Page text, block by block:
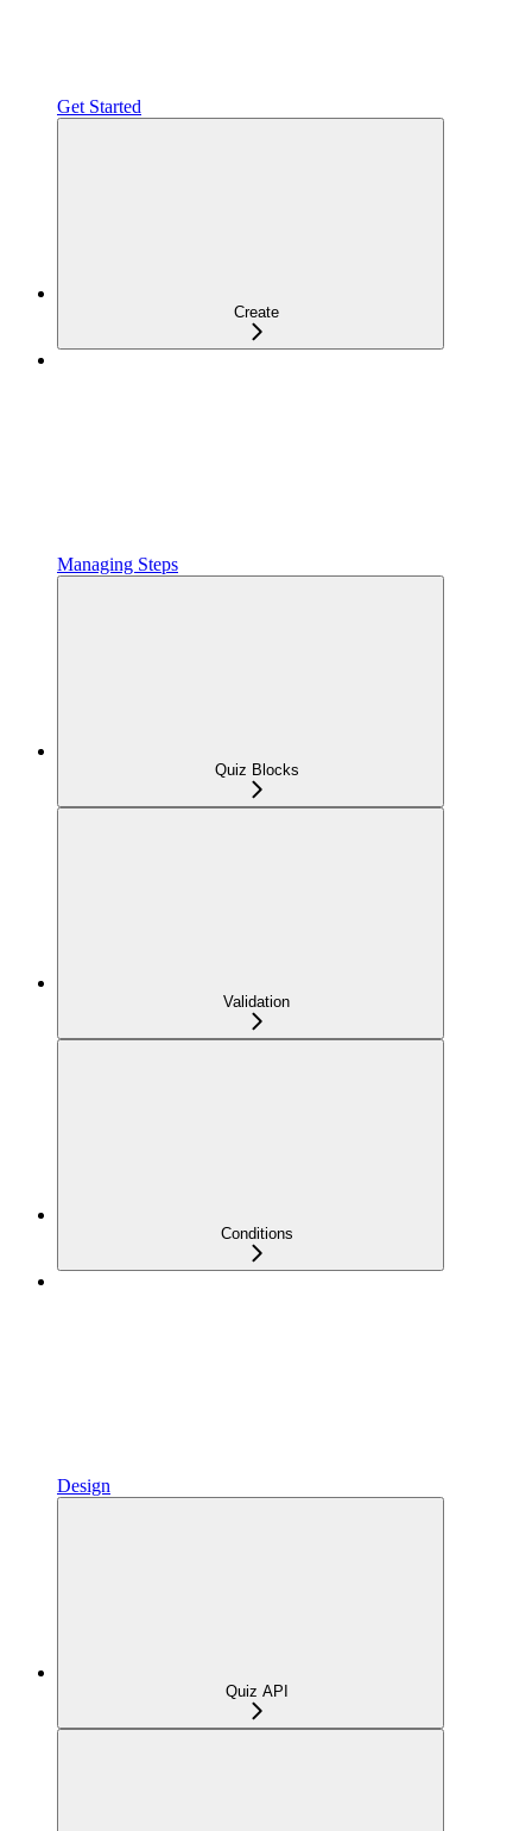
Get Started
Create
Managing Steps
Quiz Blocks
Validation
Conditions
Design
Quiz API